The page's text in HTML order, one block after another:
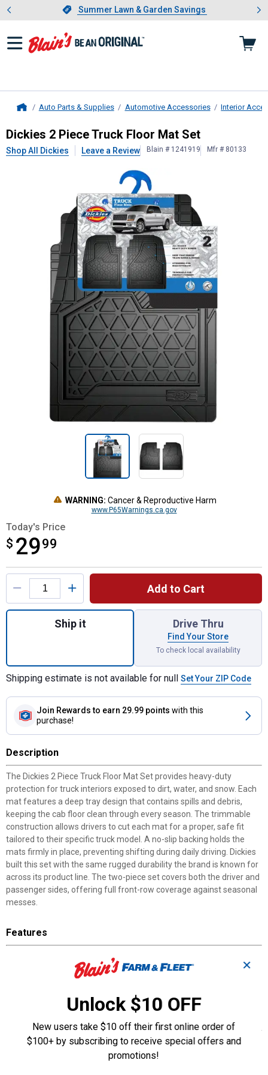
Slide 1 of 4.Summer Lawn & Garden Savings
Summer Lawn & Garden Savings
Showing slide 1 of 4: Summer
Auto Parts & Supplies Automotive Accessories Interior
Dickies2 Piece Truck Floor Mat Set
Dickies 2 Piece Truck Floor Mat Set
Shop All Dickies Leave a Review Blain # 1241919 Mfr # 80133
WARNING: Cancer & Reproductive Harm
www.P65Warnings.ca.gov
Today's Price
$ 2999
$29.99
Product Options
Add to Cart
Quantity: 1, 2 Piece Truck Floor Mat Set
Ship it Drive Thru
Find Your Store
To check local availability
Shipping estimate is not available for null Set Your ZIP Code
Join Rewards to earn 29.99 points with this
purchase!
Description
The Dickies 2 Piece Truck Floor Mat Set provides heavy-duty
protection for truck interiors exposed to dirt, water, and snow. Each
mat features a deep tray design that contains spills and debris,
keeping the cab floor clean through every season. The trimmable
construction allows drivers to cut each mat for a proper, safe fit
tailored to their specific truck model. A no-slip backing holds the
mats firmly in place, preventing shifting during daily driving. Dickies
built this set with the same rugged durability the brand is known for
across its product line. The two-piece set covers both the driver and
passenger sides, offering full front-row coverage against seasonal
messes.
Features
Deep Tray Design: Traps moisture and debris before they reach
your truck's carpet
Trimmable Construction: Cut each mat to match your truck's
No-Slip Backing: Holds mats securely in place to prevent shifting
Heavy-Duty Build: Stands up to rugged daily use in harsh weather
conditions
Two-Piece Set: Covers both driver and passenger sides for
✕
Unlock $10 OFF
New users take $10 off their first online order of
$100+ by subscribing to receive special offers and
promotions!